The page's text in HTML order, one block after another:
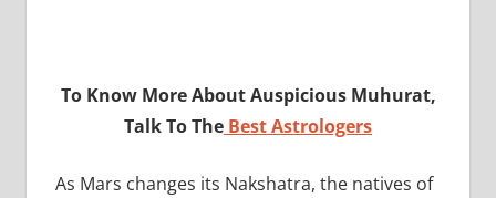
To Know More About Auspicious Muhurat,
Talk To The Best Astrologers
As Mars changes its Nakshatra, the natives of